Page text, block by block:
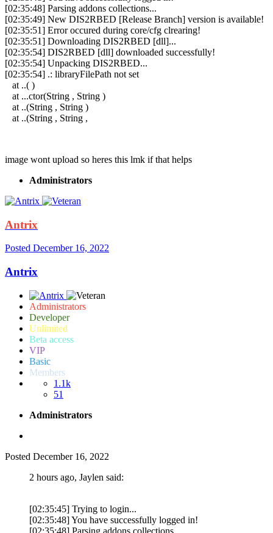
[02:35:48] Parsing addons collections...
[02:35:49] New DIS2RBED [Release Branch] version is available!
[02:35:51] Error occured during core/cfg clrearing!
[02:35:51] Downloading DIS2RBED [dll]...
[02:35:54] DIS2RBED [dll] downloaded successfully!
[02:35:54] Unpacking DIS2RBED...
[02:35:54] .: libraryFilePath not set
at ..( )
at ...ctor(String , String )
at ..(String , String )
at ..(String , String ,
image wont upload so heres this lmk if that helps
Administrators
Antrix
Posted December 16, 2022
Antrix
Administrators
Developer
Unlimited
Beta access
VIP
Basic
Members
1.1k
51
Administrators
Posted December 16, 2022
2 hours ago, Jaylen said:
[02:35:45] Trying to login...
[02:35:48] You have successfully logged in!
[02:35:48] Parsing addons collections...